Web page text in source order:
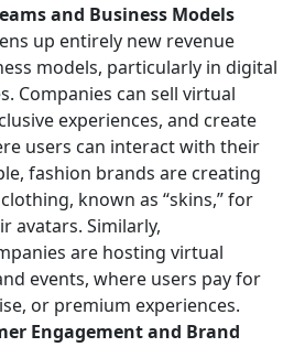
and Business Models
up entirely new revenue
models, particularly in digital
Companies can sell virtual
experiences, and create
users can interact with their
fashion brands are creating
known as “skins,” for
avatars. Similarly,
are hosting virtual
events, where users pay for
or premium experiences.
Engagement and Brand